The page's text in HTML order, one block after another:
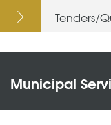
Tenders/
Municipal